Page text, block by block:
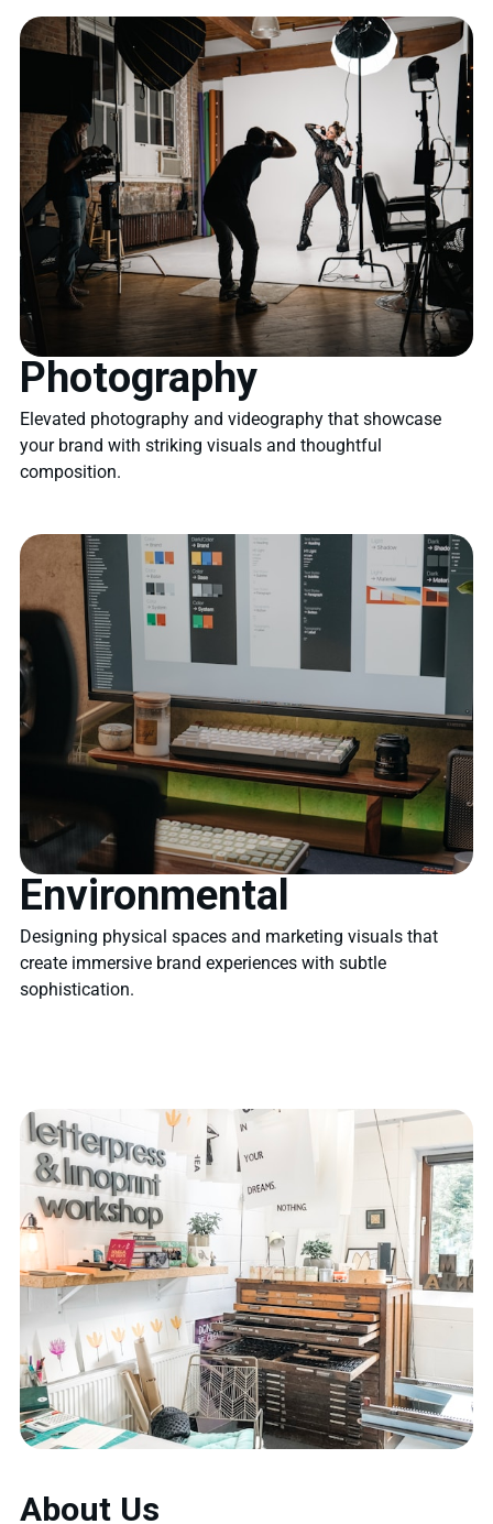
Photography
Elevated photography and videography that showcase
your brand with striking visuals and thoughtful
composition.
Environmental
Designing physical spaces and marketing visuals that
create immersive brand experiences with subtle
sophistication.
About Us